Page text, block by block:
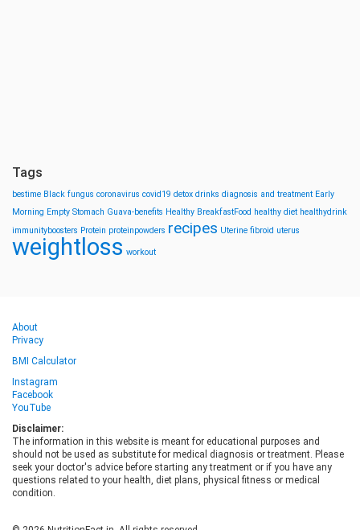
Tags
bestime Black fungus coronavirus covid19 detox drinks diagnosis and treatment Early
Morning Empty Stomach Guava-benefits Healthy BreakfastFood healthy diet healthydrink
immunityboosters Protein proteinpowders recipes Uterine fibroid uterus
weightloss workout
About
Privacy
BMI Calculator
Instagram
Facebook
YouTube
Disclaimer:
The information in this website is meant for educational purposes and
should not be used as substitute for medical diagnosis or treatment. Please
seek your doctor's advice before starting any treatment or if you have any
questions related to your health, diet plans, physical fitness or medical
condition.